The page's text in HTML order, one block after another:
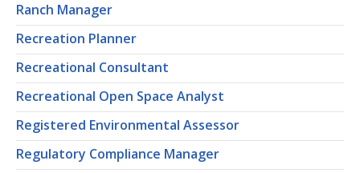
Ranch Manager
Recreation Planner
Recreational Consultant
Recreational Open Space Analyst
Registered Environmental Assessor
Regulatory Compliance Manager